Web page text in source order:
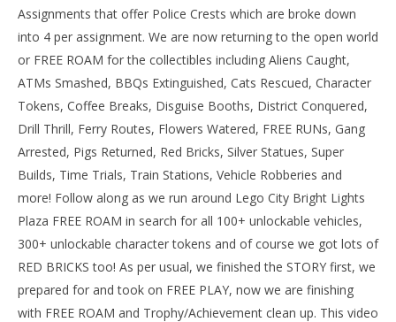
Assignments that offer Police Crests which are broke down
into 4 per assignment. We are now returning to the open world
or FREE ROAM for the collectibles including Aliens Caught,
ATMs Smashed, BBQs Extinguished, Cats Rescued, Character
Tokens, Coffee Breaks, Disguise Booths, District Conquered,
Drill Thrill, Ferry Routes, Flowers Watered, FREE RUNs, Gang
Arrested, Pigs Returned, Red Bricks, Silver Statues, Super
Builds, Time Trials, Train Stations, Vehicle Robberies and
more! Follow along as we run around Lego City Bright Lights
Plaza FREE ROAM in search for all 100+ unlockable vehicles,
300+ unlockable character tokens and of course we got lots of
RED BRICKS too! As per usual, we finished the STORY first, we
prepared for and took on FREE PLAY, now we are finishing
with FREE ROAM and Trophy/Achievement clean up. This video